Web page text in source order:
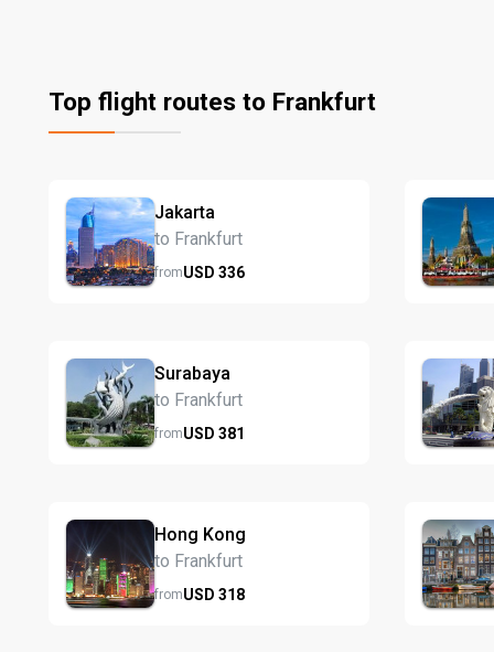
Top flight routes to Frankfurt
Jakarta
to Frankfurt
fromUSD 336
Surabaya
to Frankfurt
fromUSD 381
Hong Kong
to Frankfurt
fromUSD 318